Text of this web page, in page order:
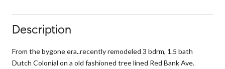
Description
From the bygone era..recently remodeled 3 bdrm, 1.5 bath
Dutch Colonial on a old fashioned tree lined Red Bank Ave.